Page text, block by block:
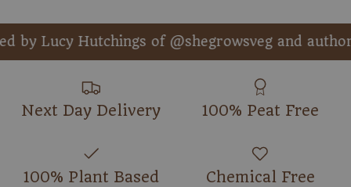
by Lucy Hutchings of @shegrowsveg and author
Next Day Delivery 100% Peat Free
100% Plant Based Chemical Free